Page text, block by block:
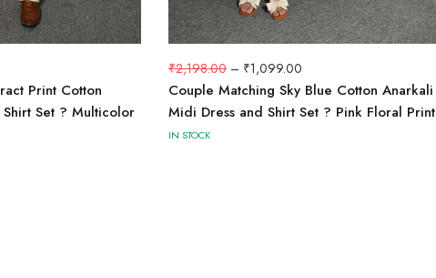
Print Cotton
Set ? Multicolor
₹2,198.00 – ₹1,099.00
Couple Matching Sky Blue Cotton Anarkali
Midi Dress and Shirt Set ? Pink Floral Print
IN STOCK